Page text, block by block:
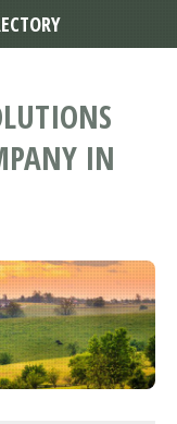
IN